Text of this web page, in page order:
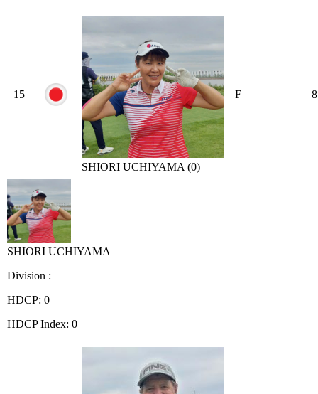
15
SHIORI UCHIYAMA (0)
F 8
SHIORI UCHIYAMA
Division :
HDCP: 0
HDCP Index: 0